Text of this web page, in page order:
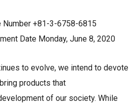
+81-3-6758-6815
Monday, June 8, 2020
to evolve, we intend to devote
products that
of our society. While